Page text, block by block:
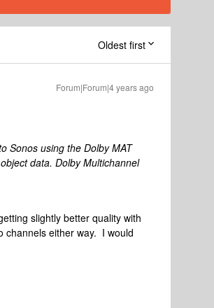
Oldest first
Forum|Forum|4 years ago
Sonos using the Dolby MAT
data. Dolby Multichannel
slightly better quality with
channels either way. I would